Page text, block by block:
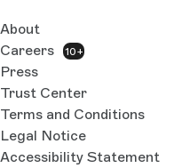
About
Careers
10+
Press
Trust Center
Terms and Conditions
Legal Notice
Accessibility Statement